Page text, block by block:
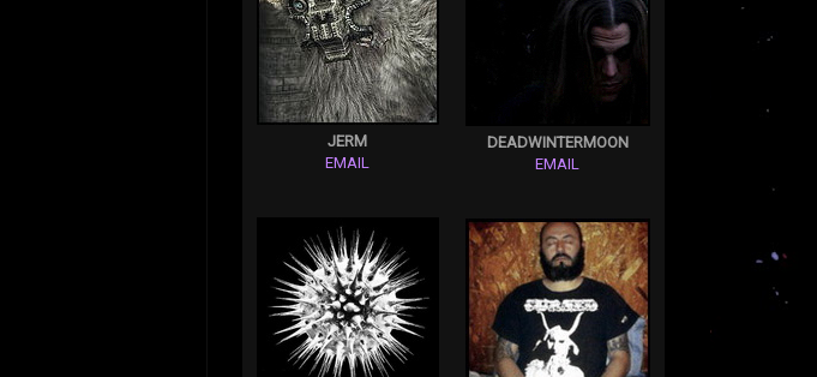
JERM
EMAIL
DEADWINTERMOON
EMAIL